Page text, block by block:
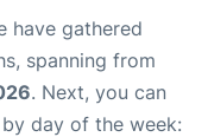
have gathered
spanning from
. Next, you can
day of the week: